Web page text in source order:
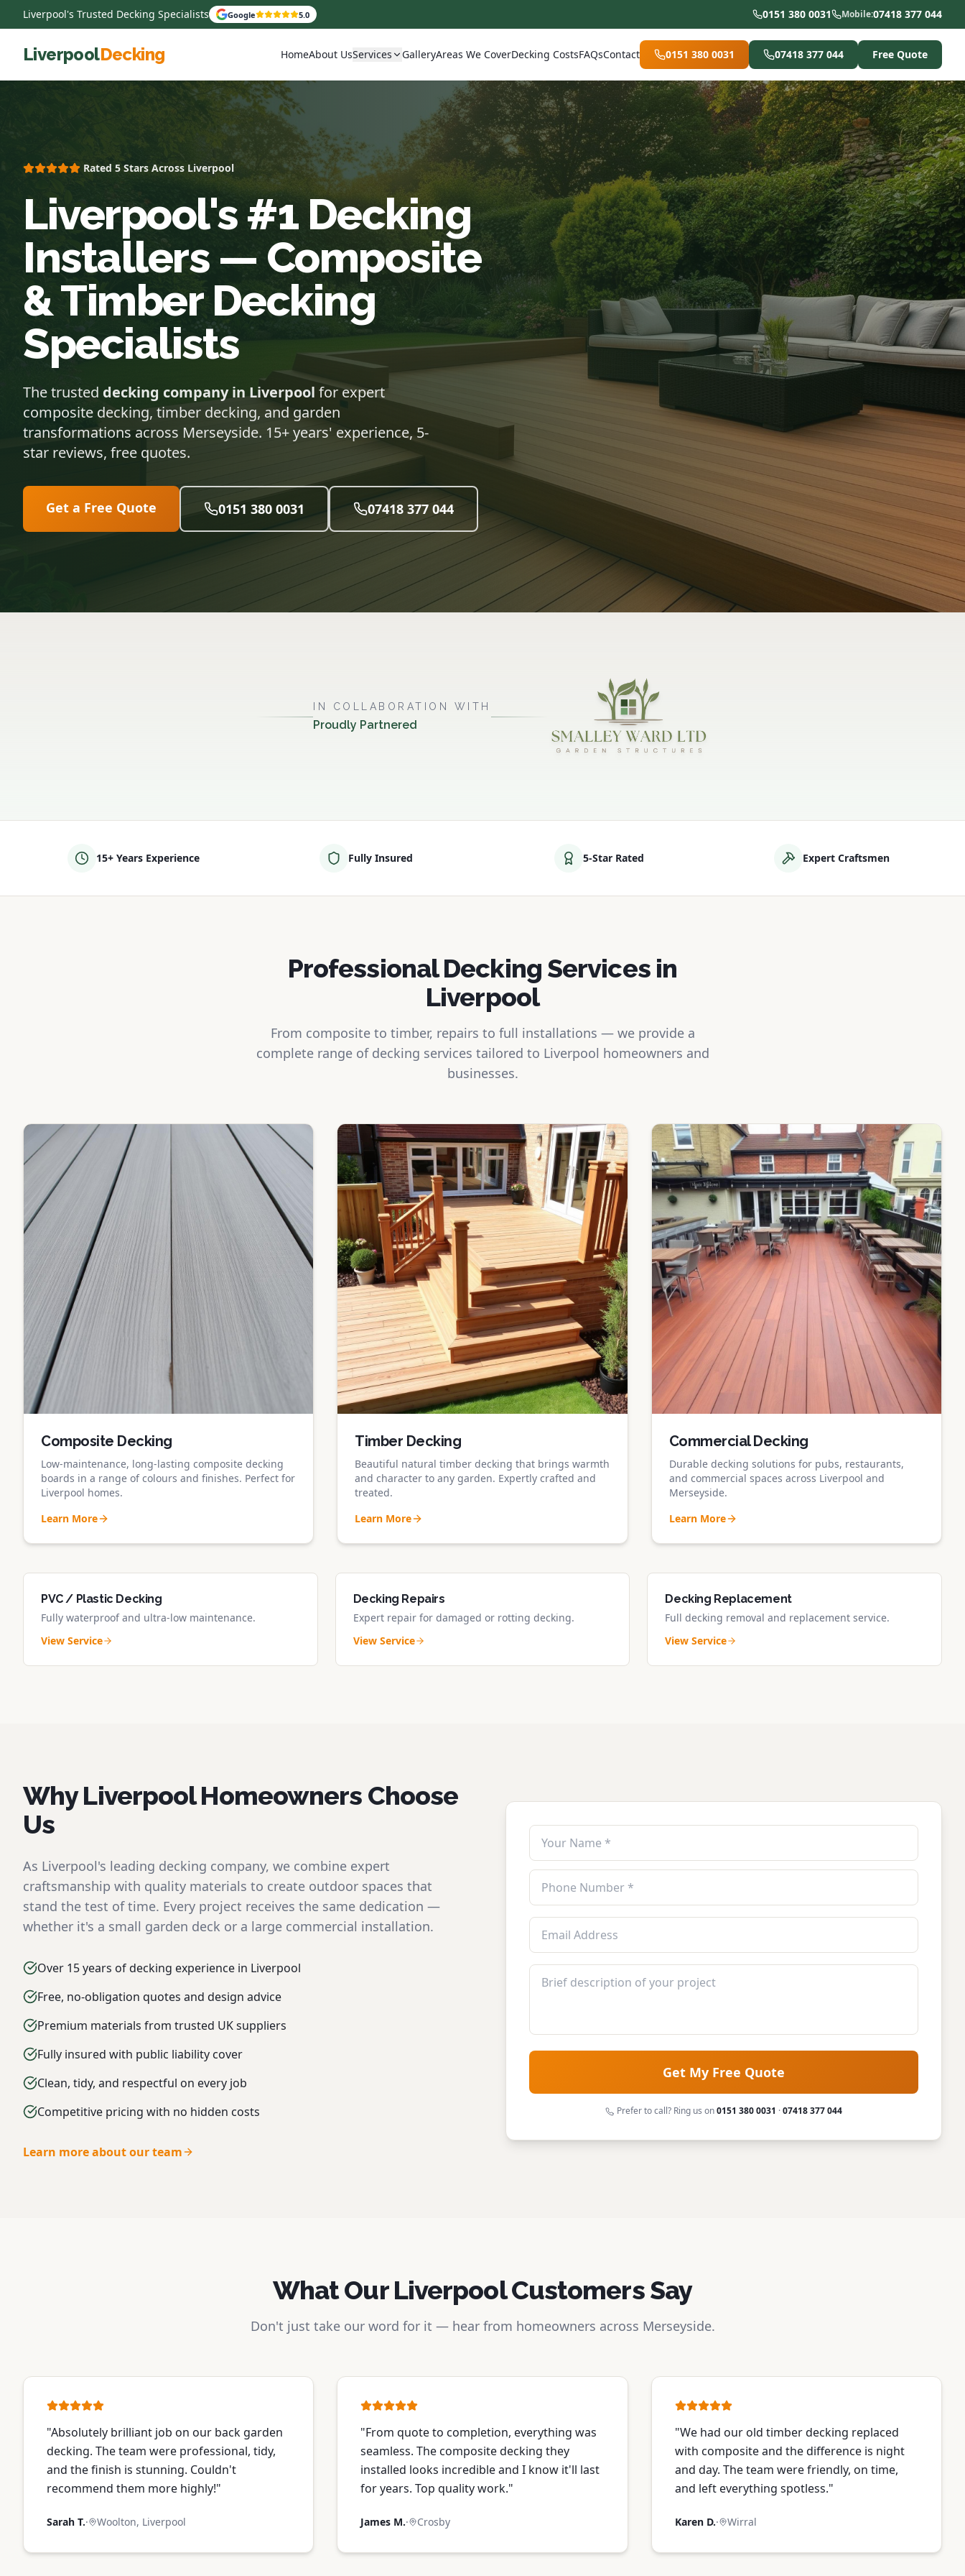
Liverpool's Trusted Decking Specialists Google 5.0 0151 380 0031 Mobile:07418 377 044
LiverpoolDecking HomeAbout UsServices GalleryAreas We CoverDecking CostsFAQsContact 0151 380 0031 07418 377 044 Free Quote
Rated 5 Stars Across Liverpool
Liverpool's #1 Decking
Installers — Composite
& Timber Decking
Specialists
The trusted decking company in Liverpool for expert
composite decking, timber decking, and garden
transformations across Merseyside. 15+ years' experience, 5-
star reviews, free quotes.
Get a Free Quote 0151 380 0031 07418 377 044
IN COLLABORATION WITH
Proudly Partnered
15+ Years Experience Fully Insured 5-Star Rated Expert Craftsmen
Professional Decking Services in
Liverpool
From composite to timber, repairs to full installations — we provide a
complete range of decking services tailored to Liverpool homeowners and
businesses.
Composite Decking
Low-maintenance, long-lasting composite decking
boards in a range of colours and finishes. Perfect for
Liverpool homes.
Learn More
Timber Decking
Beautiful natural timber decking that brings warmth
and character to any garden. Expertly crafted and
treated.
Learn More
Commercial Decking
Durable decking solutions for pubs, restaurants,
and commercial spaces across Liverpool and
Merseyside.
Learn More
PVC / Plastic Decking
Fully waterproof and ultra-low maintenance.
View Service
Decking Repairs
Expert repair for damaged or rotting decking.
View Service
Decking Replacement
Full decking removal and replacement service.
View Service
Why Liverpool Homeowners Choose
Us
As Liverpool's leading decking company, we combine expert
craftsmanship with quality materials to create outdoor spaces that
stand the test of time. Every project receives the same dedication —
whether it's a small garden deck or a large commercial installation.
Over 15 years of decking experience in Liverpool
Free, no-obligation quotes and design advice
Premium materials from trusted UK suppliers
Fully insured with public liability cover
Clean, tidy, and respectful on every job
Competitive pricing with no hidden costs
Learn more about our team
Get My Free Quote
Prefer to call? Ring us on0151 380 0031 ·07418 377 044
What Our Liverpool Customers Say
Don't just take our word for it — hear from homeowners across Merseyside.
"Absolutely brilliant job on our back garden
decking. The team were professional, tidy,
and the finish is stunning. Couldn't
recommend them more highly!"
Sarah T.· Woolton, Liverpool
"From quote to completion, everything was
seamless. The composite decking they
installed looks incredible and I know it'll last
for years. Top quality work."
James M.· Crosby
"We had our old timber decking replaced
with composite and the difference is night
and day. The team were friendly, on time,
and left everything spotless."
Karen D.· Wirral